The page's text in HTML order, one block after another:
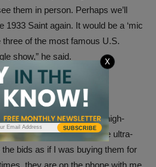
them in person. Perhaps we’ll
1933 Saint again. It would be a ‘mic
three of the most famous U.S.
show,” he said.
these coins?
anonymous, especially high-
They trust us to secure ultra-
bids as if I was buying them for
they are on the phone with me
SUBSCRIBE
X